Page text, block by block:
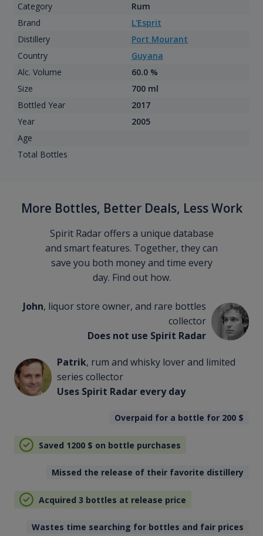
Category
Rum
Brand
L'Esprit
Distillery
Port Mourant
Country
Guyana
Alc. Volume
60.0 %
Size
700 ml
Bottled Year
2017
Year
2005
Age
Total Bottles
More Bottles, Better Deals, Less Work
Spirit Radar offers a unique database
and smart features. Together, they can
save you both money and time every
day. Find out how.
John, liquor store owner, and rare bottles
collector
Does not use Spirit Radar
Patrik, rum and whisky lover and limited
series collector
Uses Spirit Radar every day
Overpaid for a bottle for 200 $
Saved 1200 $ on bottle purchases
Missed the release of their favorite distillery
Acquired 3 bottles at release price
Wastes time searching for bottles and fair prices